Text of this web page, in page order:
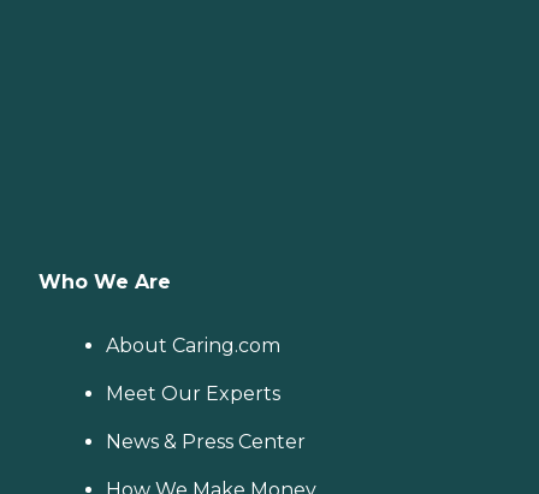
Who We Are
About Caring.com
Meet Our Experts
News & Press Center